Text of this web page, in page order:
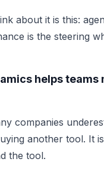
about it is this:
is the steering
helps teams
companies
another tool. It
the tool.